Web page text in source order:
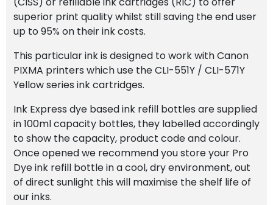
superior print quality whilst still saving the end user
up to 95% on their ink costs.
This particular ink is designed to work with Canon
PIXMA printers which use the CLI-551Y / CLI-571Y
Yellow series ink cartridges.
Ink Express dye based ink refill bottles are supplied
in 100ml capacity bottles, they labelled accordingly
to show the capacity, product code and colour.
Once opened we recommend you store your Pro
Dye ink refill bottle in a cool, dry environment, out
of direct sunlight this will maximise the shelf life of
our inks.